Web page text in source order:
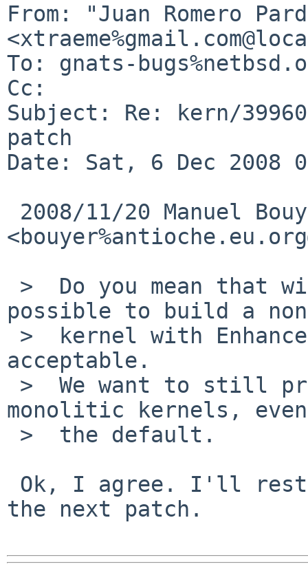
From: "Juan Romero
To: gnats-
Cc:
Subject: Re: kern/
patch
Date: Sat, 6 Dec 2008
possible to build a non-
acceptable.
monolitic kernels,
the next patch.